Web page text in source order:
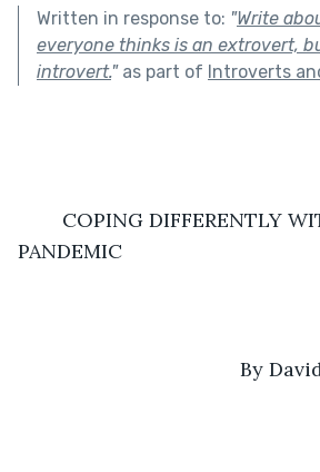
Written in response to: "Write
everyone thinks is an extrovert,
introvert."as part of Introverts
COPING DIFFERENTLY
PANDEMIC
By David L.